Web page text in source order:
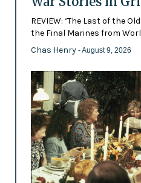
REVIEW: ‘The Last of the
the Final Marines from
Chas Henry - August 9, 2026